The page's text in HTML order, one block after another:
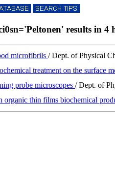
results in 4
microfibrils / Dept. of Physical
treatment on the surface
probe microscopes / Dept. of
organic thin films biochemical